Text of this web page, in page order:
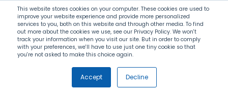
This website stores cookies on your computer. These cookies are used to
improve your website experience and provide more personalized
services to you, both on this website and through other media. To find
out more about the cookies we use, see our Privacy Policy. We won't
track your information when you visit our site. But in order to comply
with your preferences, we'll have to use just one tiny cookie so that
you're not asked to make this choice again.
Accept Decline
Search
Menu